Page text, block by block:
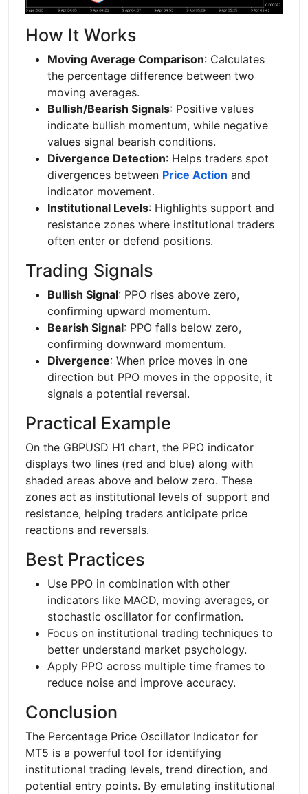
How It Works
Moving Average Comparison: Calculates
the percentage difference between two
moving averages.
Bullish/Bearish Signals: Positive values
indicate bullish momentum, while negative
values signal bearish conditions.
Divergence Detection: Helps traders spot
divergences between Price Action and
indicator movement.
Institutional Levels: Highlights support and
resistance zones where institutional traders
often enter or defend positions.
Trading Signals
Bullish Signal: PPO rises above zero,
confirming upward momentum.
Bearish Signal: PPO falls below zero,
confirming downward momentum.
Divergence: When price moves in one
direction but PPO moves in the opposite, it
signals a potential reversal.
Practical Example
On the GBPUSD H1 chart, the PPO indicator
displays two lines (red and blue) along with
shaded areas above and below zero. These
zones act as institutional levels of support and
resistance, helping traders anticipate price
reactions and reversals.
Best Practices
Use PPO in combination with other
indicators like MACD, moving averages, or
stochastic oscillator for confirmation.
Focus on institutional trading techniques to
better understand market psychology.
Apply PPO across multiple time frames to
reduce noise and improve accuracy.
Conclusion
The Percentage Price Oscillator Indicator for
MT5 is a powerful tool for identifying
institutional trading levels, trend direction, and
potential entry points. By emulating institutional